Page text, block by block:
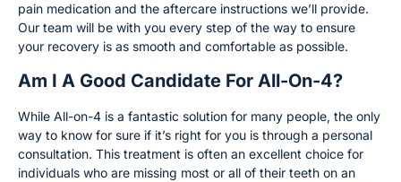
pain medication and the aftercare instructions we’ll provide.
Our team will be with you every step of the way to ensure
your recovery is as smooth and comfortable as possible.
Am I A Good Candidate For All-On-4?
While All-on-4 is a fantastic solution for many people, the only
way to know for sure if it’s right for you is through a personal
consultation. This treatment is often an excellent choice for
individuals who are missing most or all of their teeth on an